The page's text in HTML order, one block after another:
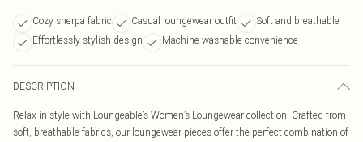
Cozy sherpa fabric Casual loungewear outfit
Soft and breathable
Effortlessly stylish design
Machine washable convenience
DESCRIPTION
Relax in style with Loungeable’s Women’s Loungewear collection. Crafted from
soft, breathable fabrics, our loungewear pieces offer the perfect combination of